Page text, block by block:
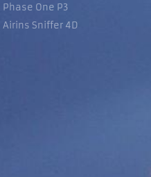
Phase One P3
Airins Sniffer 4D